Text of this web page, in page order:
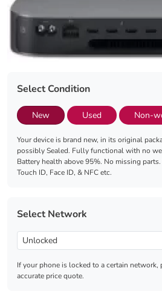
Select Condition
New Used Non-
Your device is brand new, in its original
possibly Sealed. Fully functional with no
Battery health above 95%. No missing
Touch ID, Face ID, & NFC etc.
Select Network
If your phone is locked to a certain network,
accurate price quote.